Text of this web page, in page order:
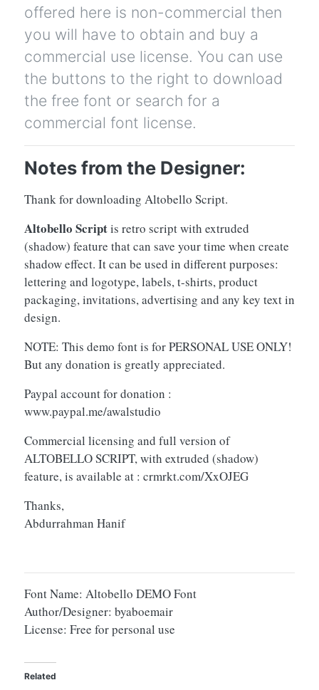
offered here is non-commercial then
you will have to obtain and buy a
commercial use license. You can use
the buttons to the right to download
the free font or search for a
commercial font license.
Notes from the Designer:
Thank for downloading Altobello Script.
Altobello Scriptis retro script with extruded
(shadow) feature that can save your time when create
shadow effect. It can be used in different purposes:
lettering and logotype, labels, t-shirts, product
packaging, invitations, advertising and any key text in
design.
NOTE: This demo font is for PERSONAL USE ONLY!
But any donation is greatly appreciated.
Paypal account for donation :
www.paypal.me/awalstudio
Commercial licensing and full version of
ALTOBELLO SCRIPT, with extruded (shadow)
feature, is available at : crmrkt.com/XxOJEG
Thanks,
Abdurrahman Hanif
Font Name: Altobello DEMO Font
Author/Designer: byaboemair
License: Free for personal use
Related